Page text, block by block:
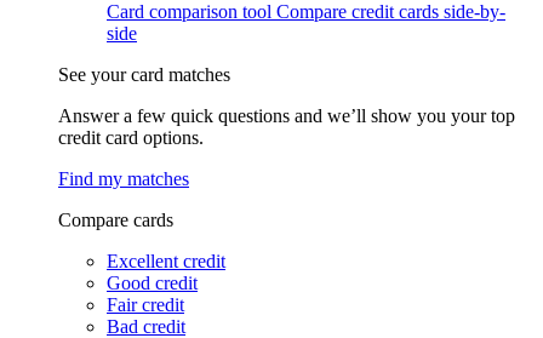
Card comparison tool Compare credit cards side-by-
side
See your card matches
Answer a few quick questions and we’ll show you your top
credit card options.
Find my matches
Compare cards
Excellent credit
Good credit
Fair credit
Bad credit